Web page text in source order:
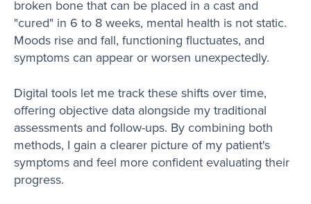
broken bone that can be placed in a cast and
"cured" in 6 to 8 weeks, mental health is not static.
Moods rise and fall, functioning fluctuates, and
symptoms can appear or worsen unexpectedly.
Digital tools let me track these shifts over time,
offering objective data alongside my traditional
assessments and follow-ups. By combining both
methods, I gain a clearer picture of my patient's
symptoms and feel more confident evaluating their
progress.